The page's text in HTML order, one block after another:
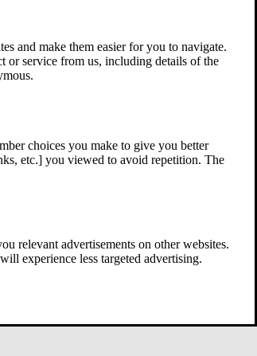
and make them easier for you to navigate.
or service from us, including details of the
choices you make to give you better
etc.] you viewed to avoid repetition. The
relevant advertisements on other websites.
experience less targeted advertising.